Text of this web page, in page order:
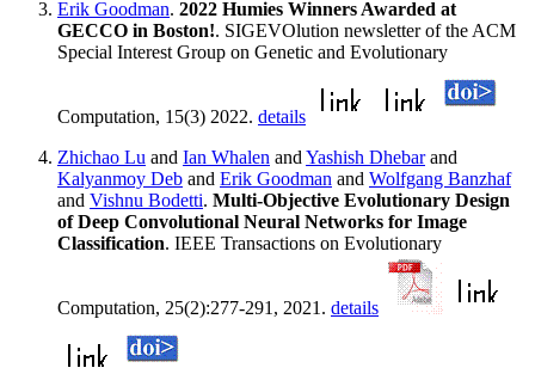
Erik Goodman. 2022 Humies Winners Awarded at
GECCO in Boston!. SIGEVOlution newsletter of the ACM
Special Interest Group on Genetic and Evolutionary
Computation, 15(3) 2022. details
Zhichao Lu and Ian Whalen and Yashish Dhebarand
Kalyanmoy Deb and Erik Goodman and Wolfgang Banzhaf
and Vishnu Bodetti. Multi-Objective Evolutionary Design
of Deep Convolutional Neural Networks for Image
Classification. IEEE Transactions on Evolutionary
Computation, 25(2):277-291, 2021. details